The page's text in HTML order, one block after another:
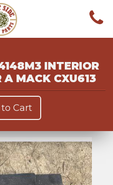
INTERIOR
A MACK CXU613
Cart